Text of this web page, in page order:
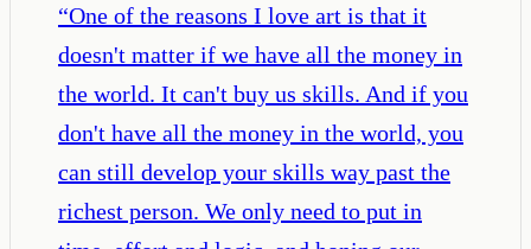
“One of the reasons I love art is that it
doesn't matter if we have all the money in
the world. It can't buy us skills. And if you
don't have all the money in the world, you
can still develop your skills way past the
richest person. We only need to put in